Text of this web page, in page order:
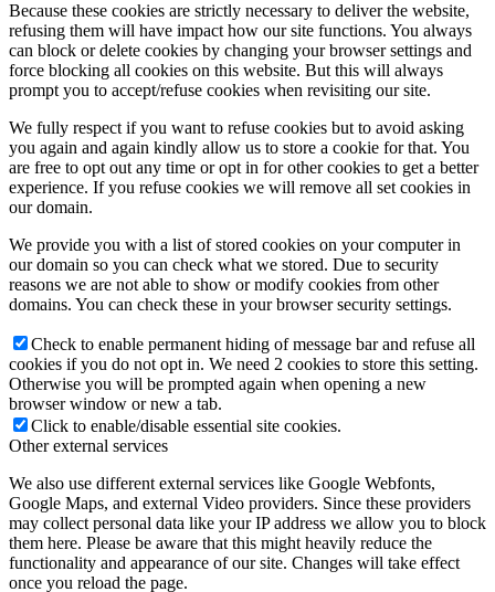
Because these cookies are strictly necessary to deliver the website,
refusing them will have impact how our site functions. You always
can block or delete cookies by changing your browser settings and
force blocking all cookies on this website. But this will always
prompt you to accept/refuse cookies when revisiting our site.
We fully respect if you want to refuse cookies but to avoid asking
you again and again kindly allow us to store a cookie for that. You
are free to opt out any time or opt in for other cookies to get a better
experience. If you refuse cookies we will remove all set cookies in
our domain.
We provide you with a list of stored cookies on your computer in
our domain so you can check what we stored. Due to security
reasons we are not able to show or modify cookies from other
domains. You can check these in your browser security settings.
Check to enable permanent hiding of message bar and refuse all
cookies if you do not opt in. We need 2 cookies to store this setting.
Otherwise you will be prompted again when opening a new
browser window or new a tab.
Click to enable/disable essential site cookies.
Other external services
We also use different external services like Google Webfonts,
Google Maps, and external Video providers. Since these providers
may collect personal data like your IP address we allow you to block
them here. Please be aware that this might heavily reduce the
functionality and appearance of our site. Changes will take effect
once you reload the page.